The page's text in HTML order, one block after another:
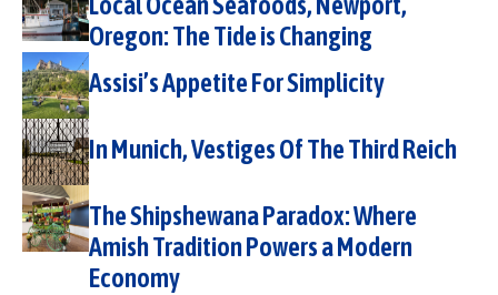
Oregon: The Tide is Changing
Assisi’s Appetite For Simplicity
In Munich, Vestiges Of The Third Reich
The Shipshewana Paradox: Where
Amish Tradition Powers a Modern
Economy